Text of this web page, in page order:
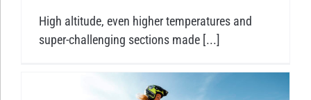
High altitude, even higher temperatures and
super-challenging sections made [...]